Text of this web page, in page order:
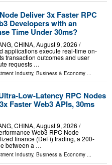
Deliver 3x Faster RPC
Developers with an
Time Under 30ms?
CHINA, August 9, 2026 /⁨
applications execute real-time on-
transaction outcomes and user
requests …
Industry, Business & Economy ...
Low-Latency RPC Nodes
Faster Web3 APIs, 30ms
CHINA, August 9, 2026 /⁨
Web3 RPC Node
finance (DeFi) trading, a 200-
between a …
Industry, Business & Economy ...